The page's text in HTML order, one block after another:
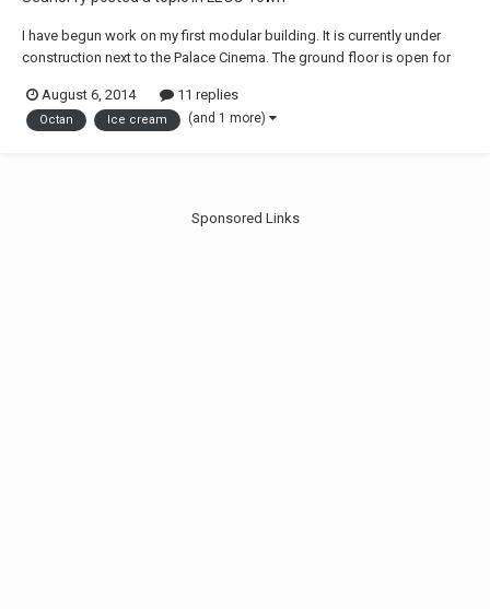
I have begun work on my first modular building. It is currently under
construction next to the Palace Cinema. The ground floor is open for
Octan_Ice_Cream_02 Jo serving customers Octan_Ice_Cream_03 Cold
drinks are available as...
August 6, 2014 11 replies
Octan Ice cream (and 1 more)
Sponsored Links